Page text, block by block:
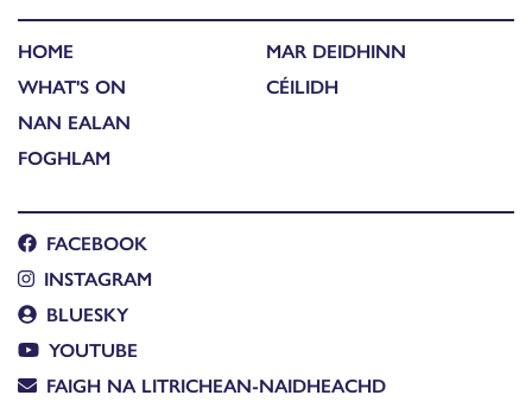
HOME
WHAT'S ON
NAN EALAN
FOGHLAM
MAR DEIDHINN
CÉILIDH
FACEBOOK
INSTAGRAM
BLUESKY
YOUTUBE
FAIGH NA LITRICHEAN-NAIDHEACHD